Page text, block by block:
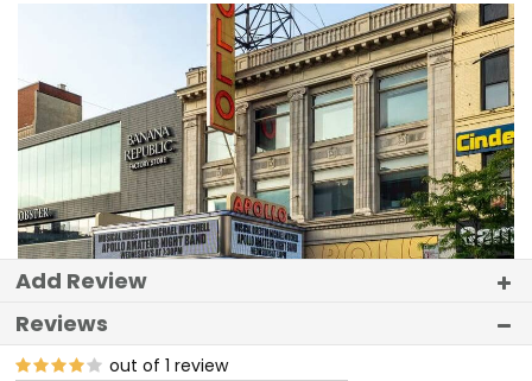
Add Review
Reviews
out of 1 review